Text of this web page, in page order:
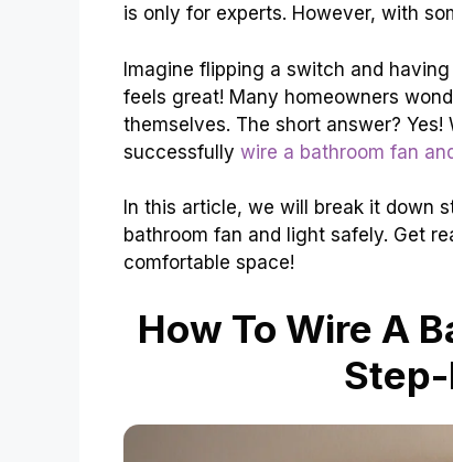
is only for experts. However, with
Imagine flipping a switch and
feels great! Many homeowners
themselves. The short answer?
successfully wire a bathroom fan
In this article, we will break it down
bathroom fan and light safely. Get
comfortable space!
How To Wire A